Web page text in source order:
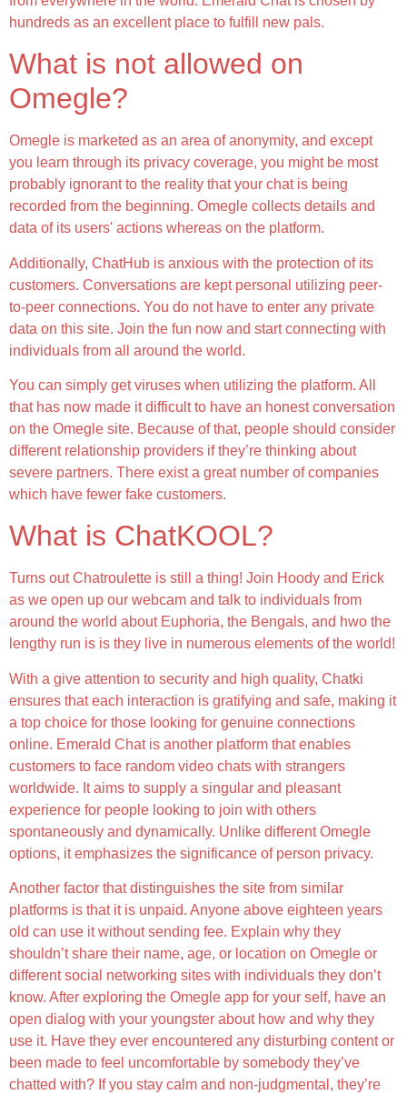
hundreds as an excellent place to fulfill new pals.
What is not allowed on
Omegle?
Omegle is marketed as an area of anonymity, and except
you learn through its privacy coverage, you might be most
probably ignorant to the reality that your chat is being
recorded from the beginning. Omegle collects details and
data of its users' actions whereas on the platform.
Additionally, ChatHub is anxious with the protection of its
customers. Conversations are kept personal utilizing peer-
to-peer connections. You do not have to enter any private
data on this site. Join the fun now and start connecting with
individuals from all around the world.
You can simply get viruses when utilizing the platform. All
that has now made it difficult to have an honest conversation
on the Omegle site. Because of that, people should consider
different relationship providers if they’re thinking about
severe partners. There exist a great number of companies
which have fewer fake customers.
What is ChatKOOL?
Turns out Chatroulette is still a thing! Join Hoody and Erick
as we open up our webcam and talk to individuals from
around the world about Euphoria, the Bengals, and hwo the
lengthy run is is they live in numerous elements of the world!
With a give attention to security and high quality, Chatki
ensures that each interaction is gratifying and safe, making it
a top choice for those looking for genuine connections
online. Emerald Chat is another platform that enables
customers to face random video chats with strangers
worldwide. It aims to supply a singular and pleasant
experience for people looking to join with others
spontaneously and dynamically. Unlike different Omegle
options, it emphasizes the significance of person privacy.
Another factor that distinguishes the site from similar
platforms is that it is unpaid. Anyone above eighteen years
old can use it without sending fee. Explain why they
shouldn’t share their name, age, or location on Omegle or
different social networking sites with individuals they don’t
know. After exploring the Omegle app for your self, have an
open dialog with your youngster about how and why they
use it. Have they ever encountered any disturbing content or
been made to feel uncomfortable by somebody they’ve
chatted with? If you stay calm and non-judgmental, they’re